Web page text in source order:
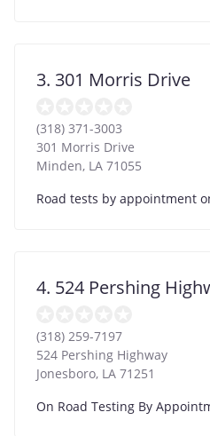
3. 301 Morris Drive
(318) 371-3003
301 Morris Drive
Minden, LA 71055
Road tests by appointment
4. 524 Pershing
(318) 259-7197
524 Pershing Highway
Jonesboro, LA 71251
On Road Testing By